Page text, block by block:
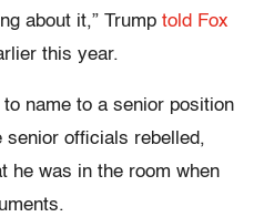
about it,” Trump told Fox
this year.
name to a senior position
senior officials rebelled,
he was in the room when